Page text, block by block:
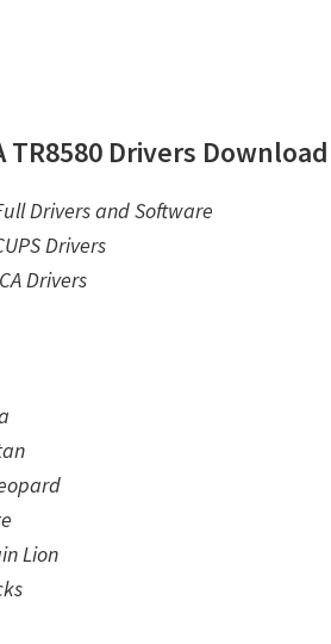
TR8580 Drivers
Drivers and Software
Drivers
Drivers
Lion